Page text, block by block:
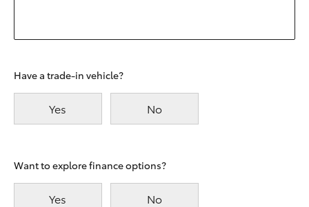
Have a trade-in vehicle?
Yes No
Want to explore finance options?
Yes No